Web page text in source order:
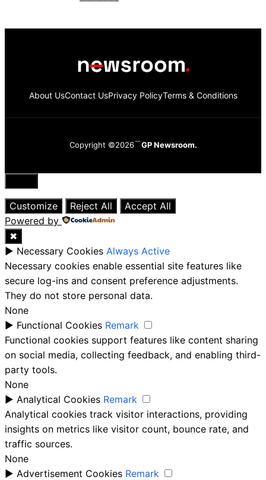
About UsContact UsPrivacy PolicyTerms & Conditions
Copyright ©2026 GP Newsroom.
Close
Customize
Reject All
Accept All
Powered by
✖
► Necessary Cookies Always Active
Necessary cookies enable essential site features like
secure log-ins and consent preference adjustments.
They do not store personal data.
None
► Functional Cookies Remark
Functional cookies support features like content sharing
on social media, collecting feedback, and enabling third-
party tools.
None
► Analytical Cookies Remark
Analytical cookies track visitor interactions, providing
insights on metrics like visitor count, bounce rate, and
traffic sources.
None
► Advertisement Cookies Remark